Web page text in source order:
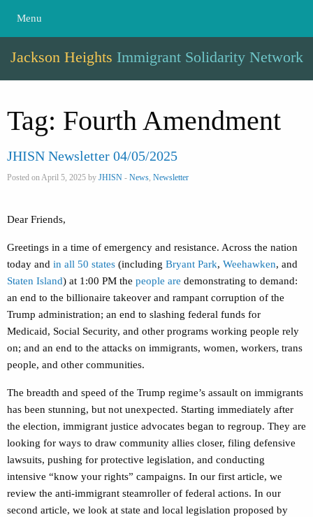
Menu
Jackson Heights Immigrant Solidarity Network
Tag: Fourth Amendment
JHISN Newsletter 04/05/2025
Posted on April 5, 2025 by JHISN - News, Newsletter
Dear Friends,
Greetings in a time of emergency and resistance. Across the nation
today and in all 50 states (including Bryant Park, Weehawken, and
Staten Island) at 1:00 PM the people are demonstrating to demand:
an end to the billionaire takeover and rampant corruption of the
Trump administration; an end to slashing federal funds for
Medicaid, Social Security, and other programs working people rely
on; and an end to the attacks on immigrants, women, workers, trans
people, and other communities.
The breadth and speed of the Trump regime’s assault on immigrants
has been stunning, but not unexpected. Starting immediately after
the election, immigrant justice advocates began to regroup. They are
looking for ways to draw community allies closer, filing defensive
lawsuits, pushing for protective legislation, and conducting
intensive “know your rights” campaigns. In our first article, we
review the anti-immigrant steamroller of federal actions. In our
second article, we look at state and local legislation proposed by